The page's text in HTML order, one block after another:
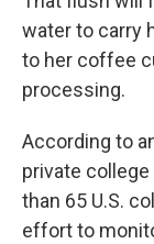
water to carry
to her coffee
processing.
According to
private
than 65 U.S.
effort to